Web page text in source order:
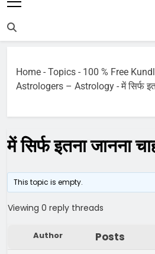
Home - Topics - 100 % Free
Astrologers – Astrology -में सिर्फ
में सिर्फ इतना जानना
This topic is empty.
Viewing 0 reply threads
Author Posts